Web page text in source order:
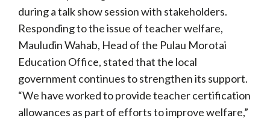
during a talk show session with stakeholders.
Responding to the issue of teacher welfare,
Mauludin Wahab, Head of the Pulau Morotai
Education Office, stated that the local
government continues to strengthen its support.
“We have worked to provide teacher certification
allowances as part of efforts to improve welfare,”